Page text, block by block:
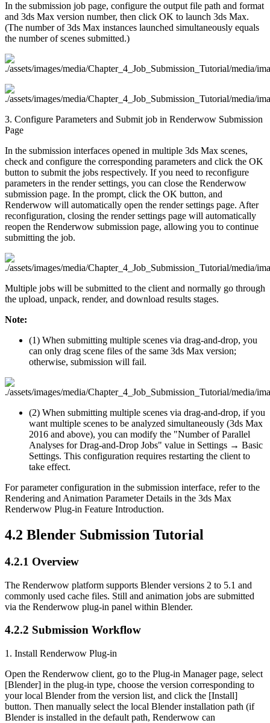
In the submission job page, configure the output file path and format
and 3ds Max version number, then click OK to launch 3ds Max.
(The number of 3ds Max instances launched simultaneously equals
the number of scenes submitted.)
3. Configure Parameters and Submit job in Renderwow Submission
Page
In the submission interfaces opened in multiple 3ds Max scenes,
check and configure the corresponding parameters and click the OK
button to submit the jobs respectively. If you need to reconfigure
parameters in the render settings, you can close the Renderwow
submission page. In the prompt, click the OK button, and
Renderwow will automatically open the render settings page. After
reconfiguration, closing the render settings page will automatically
reopen the Renderwow submission page, allowing you to continue
submitting the job.
Multiple jobs will be submitted to the client and normally go through
the upload, unpack, render, and download results stages.
Note:
(1) When submitting multiple scenes via drag-and-drop, you
can only drag scene files of the same 3ds Max version;
otherwise, submission will fail.
(2) When submitting multiple scenes via drag-and-drop, if you
want multiple scenes to be analyzed simultaneously (3ds Max
2016 and above), you can modify the "Number of Parallel
Analyses for Drag-and-Drop Jobs" value in Settings → Basic
Settings. This configuration requires restarting the client to
take effect.
For parameter configuration in the submission interface, refer to the
Rendering and Animation Parameter Details in the 3ds Max
Renderwow Plug-in Feature Introduction.
4.2 Blender Submission Tutorial
4.2.1 Overview
The Renderwow platform supports Blender versions 2 to 5.1 and
commonly used cache files. Still and animation jobs are submitted
via the Renderwow plug-in panel within Blender.
4.2.2 Submission Workflow
1. Install Renderwow Plug-in
Open the Renderwow client, go to the Plug-in Manager page, select
[Blender] in the plug-in type, choose the version corresponding to
your local Blender from the version list, and click the [Install]
button. Then manually select the local Blender installation path (if
Blender is installed in the default path, Renderwow can